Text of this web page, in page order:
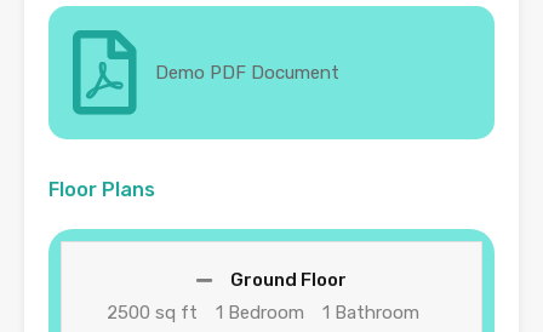
Demo PDF Document
Floor Plans
Ground Floor
2500 sq ft
1 Bedroom 1 Bathroom